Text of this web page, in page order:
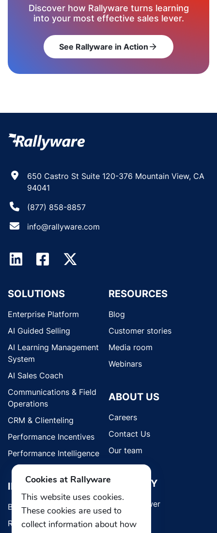
Discover how Rallyware turns learning
into your most effective sales lever.
See Rallyware in Action arrow_forward
650 Castro St Suite 120-376 Mountain View, CA
94041
(877) 858-8857
info@rallyware.com
SOLUTIONS
Enterprise Platform
AI Guided Selling
AI Learning Management
System
AI Sales Coach
Communications & Field
Operations
CRM & Clienteling
Performance Incentives
Performance Intelligence
INDUSTRIES
Brands
Retail
RESOURCES
Blog
Customer stories
Media room
Webinars
ABOUT US
Careers
Contact Us
Our team
SECURITY
Whistleblower
Cookies at Rallyware
This website uses cookies.
These cookies are used to
collect information about how